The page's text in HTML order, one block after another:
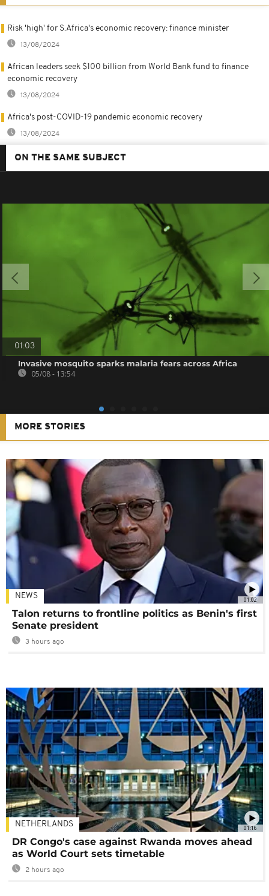
Risk 'high' for S.Africa's economic recovery: finance minister
13/08/2024
African leaders seek $100 billion from World Bank fund to finance
economic recovery
13/08/2024
Africa's post-COVID-19 pandemic economic recovery
13/08/2024
ON THE SAME SUBJECT
01:03
Invasive mosquito sparks malaria fears across Africa
05/08 - 13:54
MORE STORIES
01:02
NEWS
Talon returns to frontline politics as Benin's first
Senate president
3 hours ago
01:16
NETHERLANDS
DR Congo's case against Rwanda moves ahead
as World Court sets timetable
2 hours ago